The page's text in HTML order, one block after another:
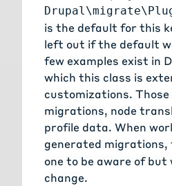
is the default for this
left out if the default
few examples exist in
which this class is
customizations.
migrations, node
profile data. When
generated migrations,
one to be aware of but
change.